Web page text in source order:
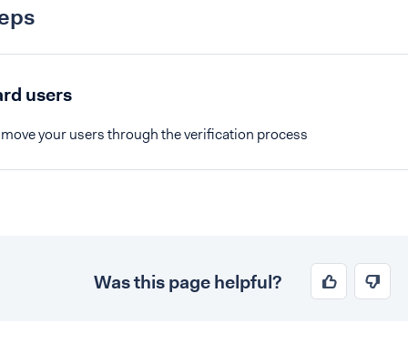
users
your users through the verification process
Was this page helpful?